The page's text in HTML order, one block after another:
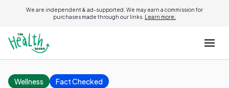
We are independent & ad-supported. We may earn a commission for
purchases made through our links. Learn more.
Wellness Fact Checked